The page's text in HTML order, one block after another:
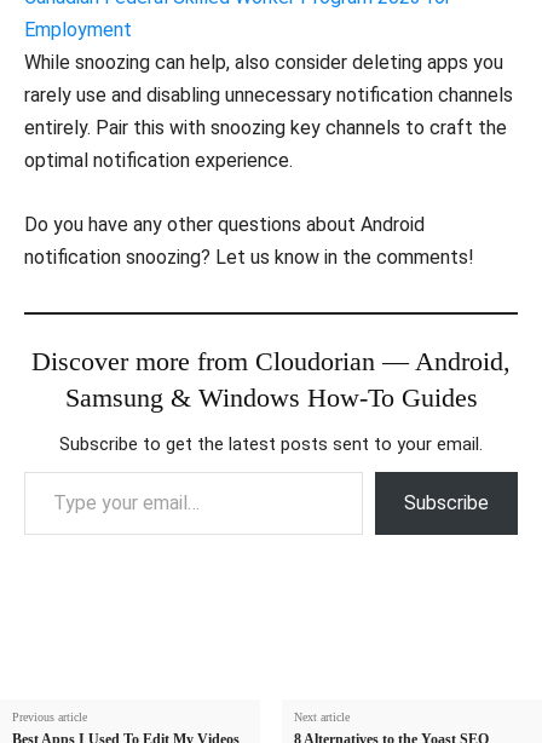
Employment
While snoozing can help, also consider deleting apps you
rarely use and disabling unnecessary notification channels
entirely. Pair this with snoozing key channels to craft the
optimal notification experience.
Do you have any other questions about Android
notification snoozing? Let us know in the comments!
Discover more from Cloudorian — Android,
Samsung & Windows How-To Guides
Subscribe to get the latest posts sent to your email.
Type your email…
Subscribe
Previous article Next article